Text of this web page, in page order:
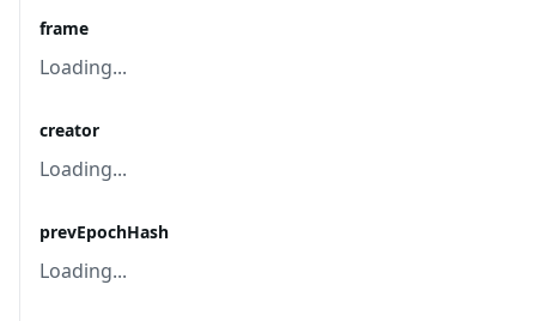
frame
Loading...
creator
Loading...
prevEpochHash
Loading...